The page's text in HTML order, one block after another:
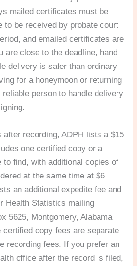
mailed certificates must be
to be received by probate court
and emailed certificates are
are close to the deadline, hand
delivery is safer than ordinary
for a honeymoon or returning
reliable person to handle delivery
after recording, ADPH lists a $15
one certified copy or a
to find, with additional copies of
at the same time at $6
an additional expedite fee and
Health Statistics mailing
5625, Montgomery, Alabama
certified copy fees are separate
recording fees. If you prefer an
office after the record is filed,